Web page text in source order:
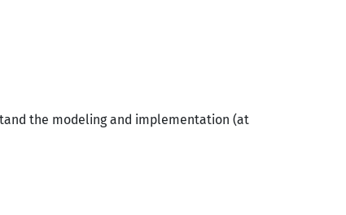
the modeling and implementation (at